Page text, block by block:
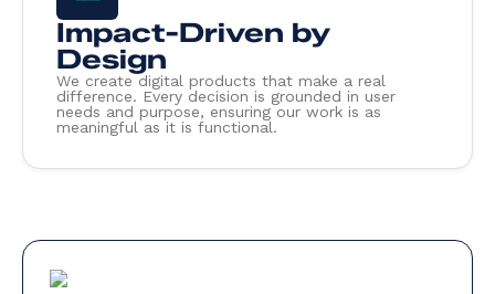
Impact-Driven by
Design
We create digital products that make a real
difference. Every decision is grounded in user
needs and purpose, ensuring our work is as
meaningful as it is functional.